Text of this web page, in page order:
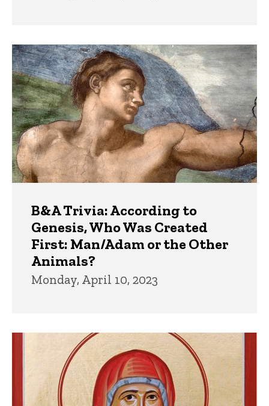
B&A Trivia: According to
Genesis, Who Was Created
First: Man/Adam or the Other
Animals?
Monday, April 10, 2023